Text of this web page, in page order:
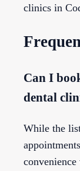
clinics in
Can I
dental
While the